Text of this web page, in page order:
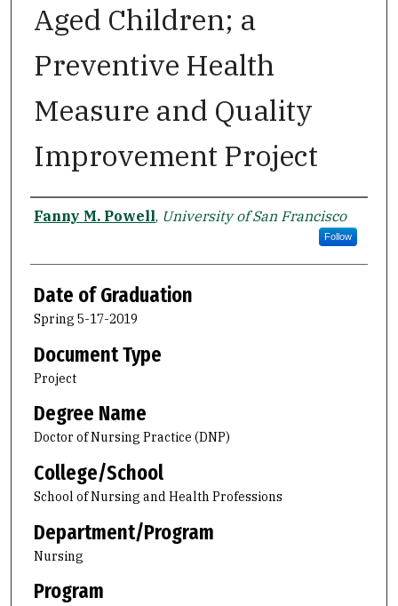
Aged Children; a
Preventive Health
Measure and Quality
Improvement Project
Author
Fanny M. Powell, University of San Francisco
Follow
Date of Graduation
Spring 5-17-2019
Document Type
Project
Degree Name
Doctor of Nursing Practice (DNP)
College/School
School of Nursing and Health Professions
Department/Program
Nursing
Program